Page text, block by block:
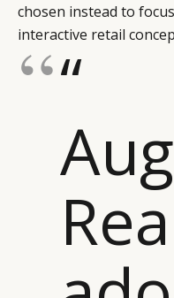
chosen instead to
interactive retail
“